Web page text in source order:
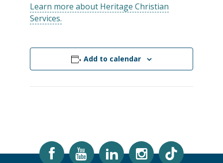
Learn more about Heritage Christian
Services.
Add to calendar